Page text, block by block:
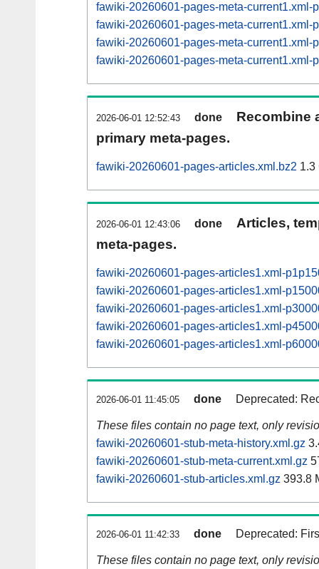
fawiki-20260601-pages-meta-current1.xml-
fawiki-20260601-pages-meta-current1.xml-
fawiki-20260601-pages-meta-current1.xml-
fawiki-20260601-pages-meta-current1.xml-
2026-06-01 12:52:43 done
Recombine
primary meta-pages.
fawiki-20260601-pages-articles.xml.bz2 1.3
2026-06-01 12:43:06 done
Articles,
meta-pages.
fawiki-20260601-pages-articles1.xml-
fawiki-20260601-pages-articles1.xml-
fawiki-20260601-pages-articles1.xml-
fawiki-20260601-pages-articles1.xml-
fawiki-20260601-pages-articles1.xml-
2026-06-01 11:45:05 done Deprecated:
These files contain no page text, only
fawiki-20260601-stub-meta-history.xml.gz
fawiki-20260601-stub-meta-current.xml.gz
fawiki-20260601-stub-articles.xml.gz 393.8
2026-06-01 11:42:33 done Deprecated:
These files contain no page text, only